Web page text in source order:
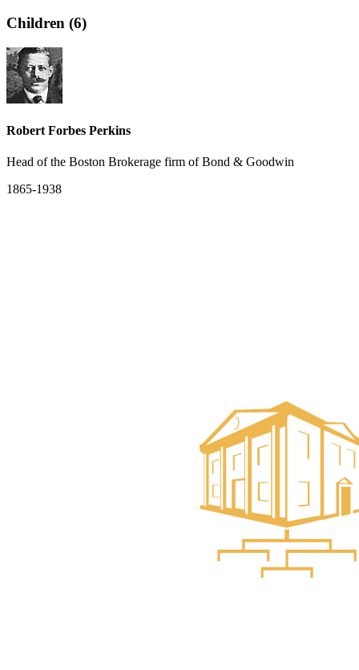
Children (6)
Robert Forbes Perkins
Head of the Boston Brokerage firm of Bond & Goodwin
1865-1938